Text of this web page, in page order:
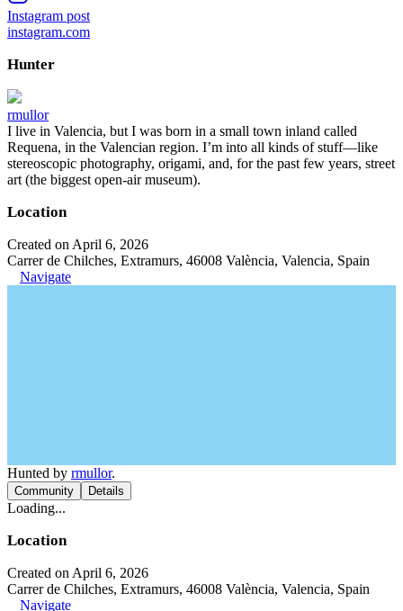
Instagram post
instagram.com
Hunter
rmullor
I live in Valencia, but I was born in a small town inland called
Requena, in the Valencian region. I’m into all kinds of stuff—like
stereoscopic photography, origami, and, for the past few years, street
art (the biggest open-air museum).
Location
Created on April 6, 2026
Carrer de Chilches, Extramurs, 46008 València, Valencia, Spain
Navigate
Hunted by rmullor.
Community Details
Loading...
Location
Created on April 6, 2026
Carrer de Chilches, Extramurs, 46008 València, Valencia, Spain
Navigate